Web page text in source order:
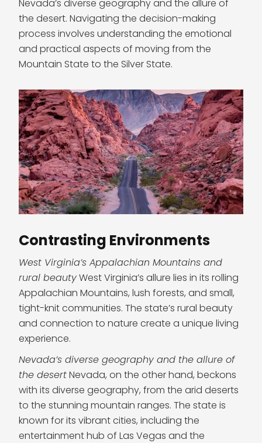
Nevada’s diverse geography and the allure of
the desert. Navigating the decision-making
process involves understanding the emotional
and practical aspects of moving from the
Mountain State to the Silver State.
Contrasting Environments
West Virginia’s Appalachian Mountains and
rural beautyWest Virginia’s allure lies in its rolling
Appalachian Mountains, lush forests, and small,
tight-knit communities. The state’s rural beauty
and connection to nature create a unique living
experience.
Nevada’s diverse geography and the allure of
the desertNevada, on the other hand, beckons
with its diverse geography, from the arid deserts
to the stunning mountain ranges. The state is
known for its vibrant cities, including the
entertainment hub of Las Vegas and the